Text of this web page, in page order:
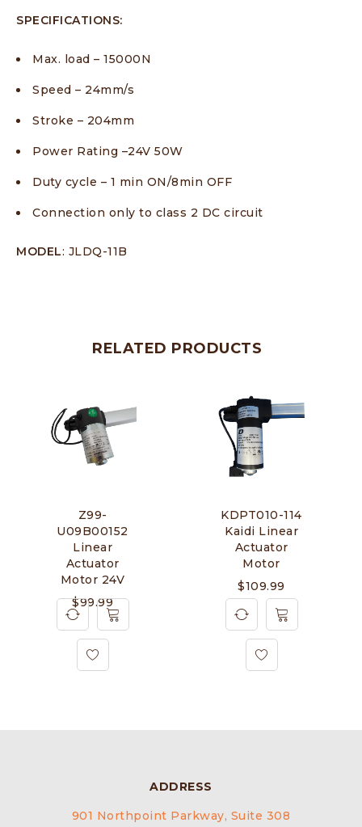
SPECIFICATIONS:
Max. load – 15000N
Speed – 24mm/s
Stroke – 204mm
Power Rating –24V 50W
Duty cycle – 1 min ON/8min OFF
Connection only to class 2 DC circuit
MODEL: JLDQ-11B
RELATED PRODUCTS
Z99-
U09B00152
Linear
Actuator
Motor 24V
$99.99
KDPT010-114
Kaidi Linear
Actuator
Motor
$109.99
ADDRESS
901 Northpoint Parkway, Suite 308